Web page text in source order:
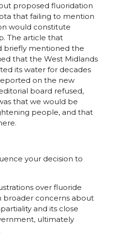
proposed fluoridation
that failing to mention
would constitute
The article that
briefly mentioned the
that the West Midlands
its water for decades
on the new
board refused,
that we would be
people, and that
your decision to
over fluoride
broader concerns about
and its close
ultimately